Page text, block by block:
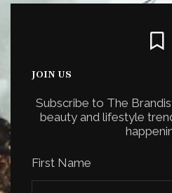
JOIN US
Subscribe to The
beauty and lifestyle
First Name